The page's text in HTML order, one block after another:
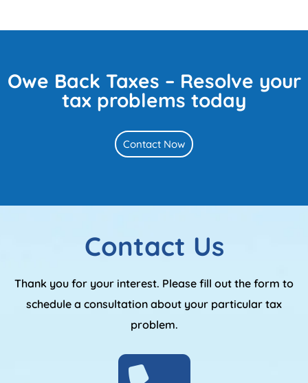
Owe Back Taxes – Resolve your
tax problems today
Contact Now
Contact Us
Thank you for your interest. Please fill out the form to
schedule a consultation about your particular tax
problem.